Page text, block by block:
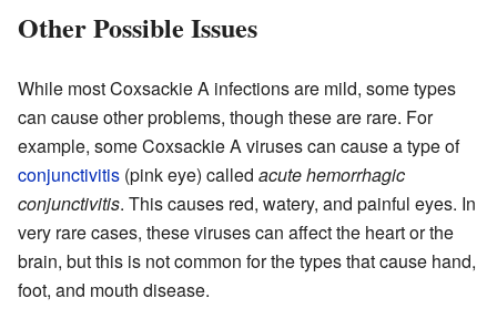
Other Possible Issues
While most Coxsackie A infections are mild, some types
can cause other problems, though these are rare. For
example, some Coxsackie A viruses can cause a type of
conjunctivitis (pink eye) called acute hemorrhagic
conjunctivitis. This causes red, watery, and painful eyes. In
very rare cases, these viruses can affect the heart or the
brain, but this is not common for the types that cause hand,
foot, and mouth disease.